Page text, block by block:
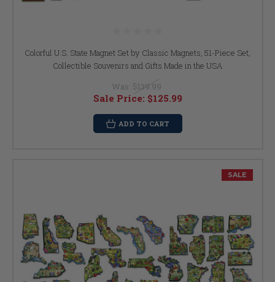
Colorful U.S. State Magnet Set by Classic Magnets, 51-Piece Set,
Collectible Souvenirs and Gifts Made in the USA
Was: $139.99
Sale Price: $125.99
ADD TO CART
SALE